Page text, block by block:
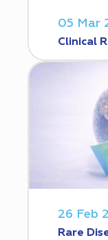
05 Mar
Clinical
26 Feb
Rare